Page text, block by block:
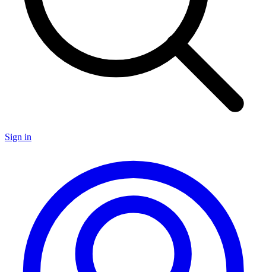
Sign in